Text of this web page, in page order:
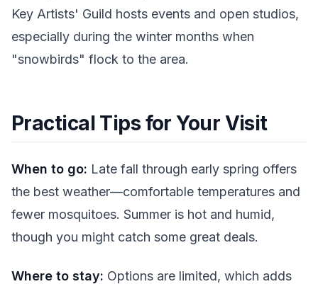
Key Artists' Guild hosts events and open studios,
especially during the winter months when
"snowbirds" flock to the area.
Practical Tips for Your Visit
When to go: Late fall through early spring offers
the best weather—comfortable temperatures and
fewer mosquitoes. Summer is hot and humid,
though you might catch some great deals.
Where to stay: Options are limited, which adds